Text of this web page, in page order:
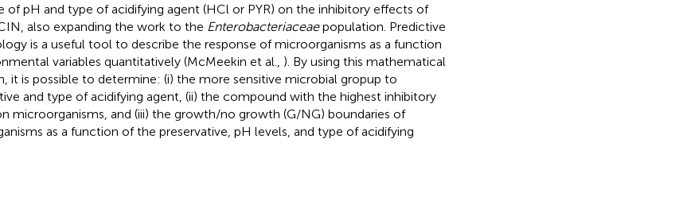
of pH and type of acidifying agent (HCl or PYR) on the inhibitory effects of
also expanding the work to the Enterobacteriaceaepopulation. Predictive
is a useful tool to describe the response of microorganisms as a function
variables quantitatively (McMeekin et al., ). By using this mathematical
it is possible to determine: (i) the more sensitive microbial gropup to
and type of acidifying agent, (ii) the compound with the highest inhibitory
microorganisms, and (iii) the growth/no growth (G/NG) boundaries of
as a function of the preservative, pH levels, and type of acidifying